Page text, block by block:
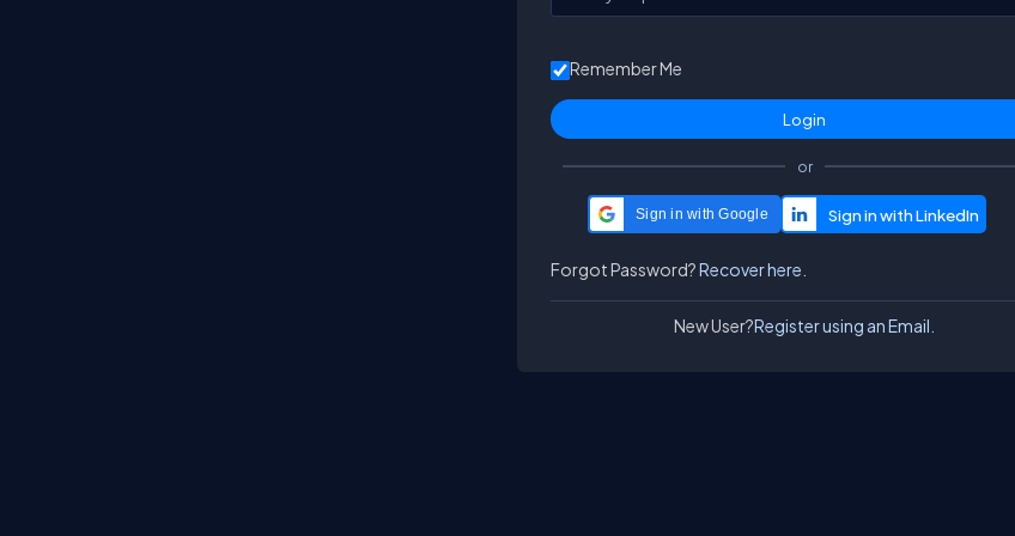
Remember Me
or
Sign in with Google
Forgot Password?Recover here.
New User?Register using an Email.